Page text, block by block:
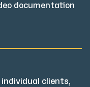
documentation
clients,